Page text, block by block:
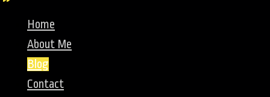
Home
About Me
Blog
Contact